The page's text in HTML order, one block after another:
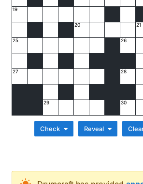
19
20 21
25 26
27 28
29 30
Check Reveal
Across